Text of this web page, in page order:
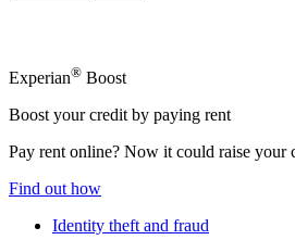
Experian® Boost
Boost your credit by paying rent
Pay rent online? Now it could raise your
Find out how
Identity theft and fraud